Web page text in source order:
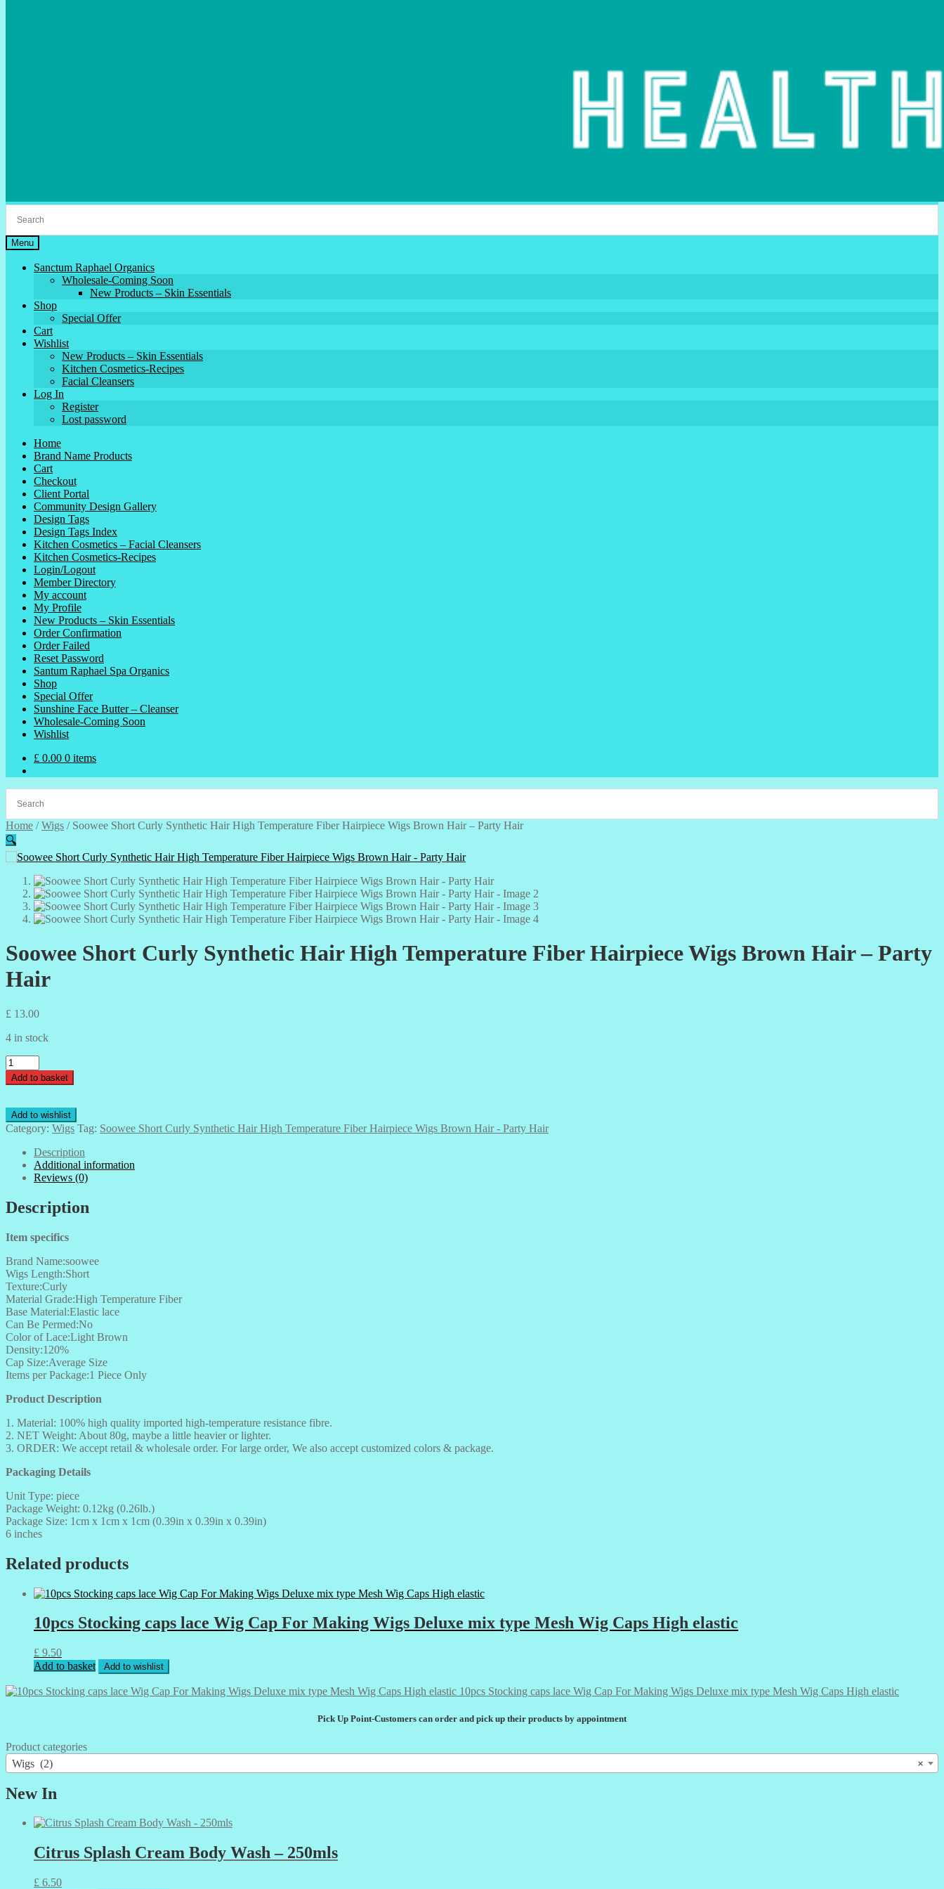
Menu
Sanctum Raphael Organics
Wholesale-Coming Soon
New Products – Skin Essentials
Shop
Special Offer
Cart
Wishlist
New Products – Skin Essentials
Kitchen Cosmetics-Recipes
Facial Cleansers
Log In
Register
Lost password
Home
Brand Name Products
Cart
Checkout
Client Portal
Community Design Gallery
Design Tags
Design Tags Index
Kitchen Cosmetics – Facial Cleansers
Kitchen Cosmetics-Recipes
Login/Logout
Member Directory
My account
My Profile
New Products – Skin Essentials
Order Confirmation
Order Failed
Reset Password
Santum Raphael Spa Organics
Shop
Special Offer
Sunshine Face Butter – Cleanser
Wholesale-Coming Soon
Wishlist
£ 0.00 0 items
Home /Wigs / Soowee Short Curly Synthetic Hair High Temperature Fiber Hairpiece Wigs Brown Hair – Party Hair
🔍
Soowee Short Curly Synthetic Hair High Temperature Fiber Hairpiece Wigs Brown Hair – Party
Hair
£ 13.00
4 in stock
Soowee
Short
Curly
Hair
High
Temperature
Fiber
Hairpiece
Wigs
Hair
-
Hair
Add to basket
Add to wishlist
Category: Wigs Tag: Soowee Short Curly Synthetic Hair High Temperature Fiber Hairpiece Wigs Brown Hair - Party Hair
Description
Additional information
Reviews (0)
Description
Item specifics
Brand Name:soowee
Wigs Length:Short
Texture:Curly
Material Grade:High Temperature Fiber
Base Material:Elastic lace
Can Be Permed:No
Color of Lace:Light Brown
Density:120%
Cap Size:Average Size
Items per Package:1 Piece Only
Product Description
1. Material: 100% high quality imported high-temperature resistance fibre.
2. NET Weight: About 80g, maybe a little heavier or lighter.
3. ORDER: We accept retail & wholesale order. For large order, We also accept customized colors & package.
Packaging Details
Unit Type: piece
Package Weight: 0.12kg (0.26lb.)
Package Size: 1cm x 1cm x 1cm (0.39in x 0.39in x 0.39in)
6 inches
Related products
10pcs Stocking caps lace Wig Cap For Making Wigs Deluxe mix type Mesh Wig Caps High elastic
£ 9.50
Add to basket
Add to wishlist
10pcs Stocking caps lace Wig Cap For Making Wigs Deluxe mix type Mesh Wig Caps High elastic
Pick Up Point-Customers can order and pick up their products by appointment
Product categories
×
Wigs (2)
New In
Citrus Splash Cream Body Wash – 250mls
£ 6.50